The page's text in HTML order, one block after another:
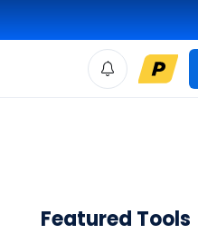
Featured Tools